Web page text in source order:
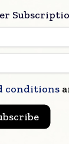
The
support
conditions